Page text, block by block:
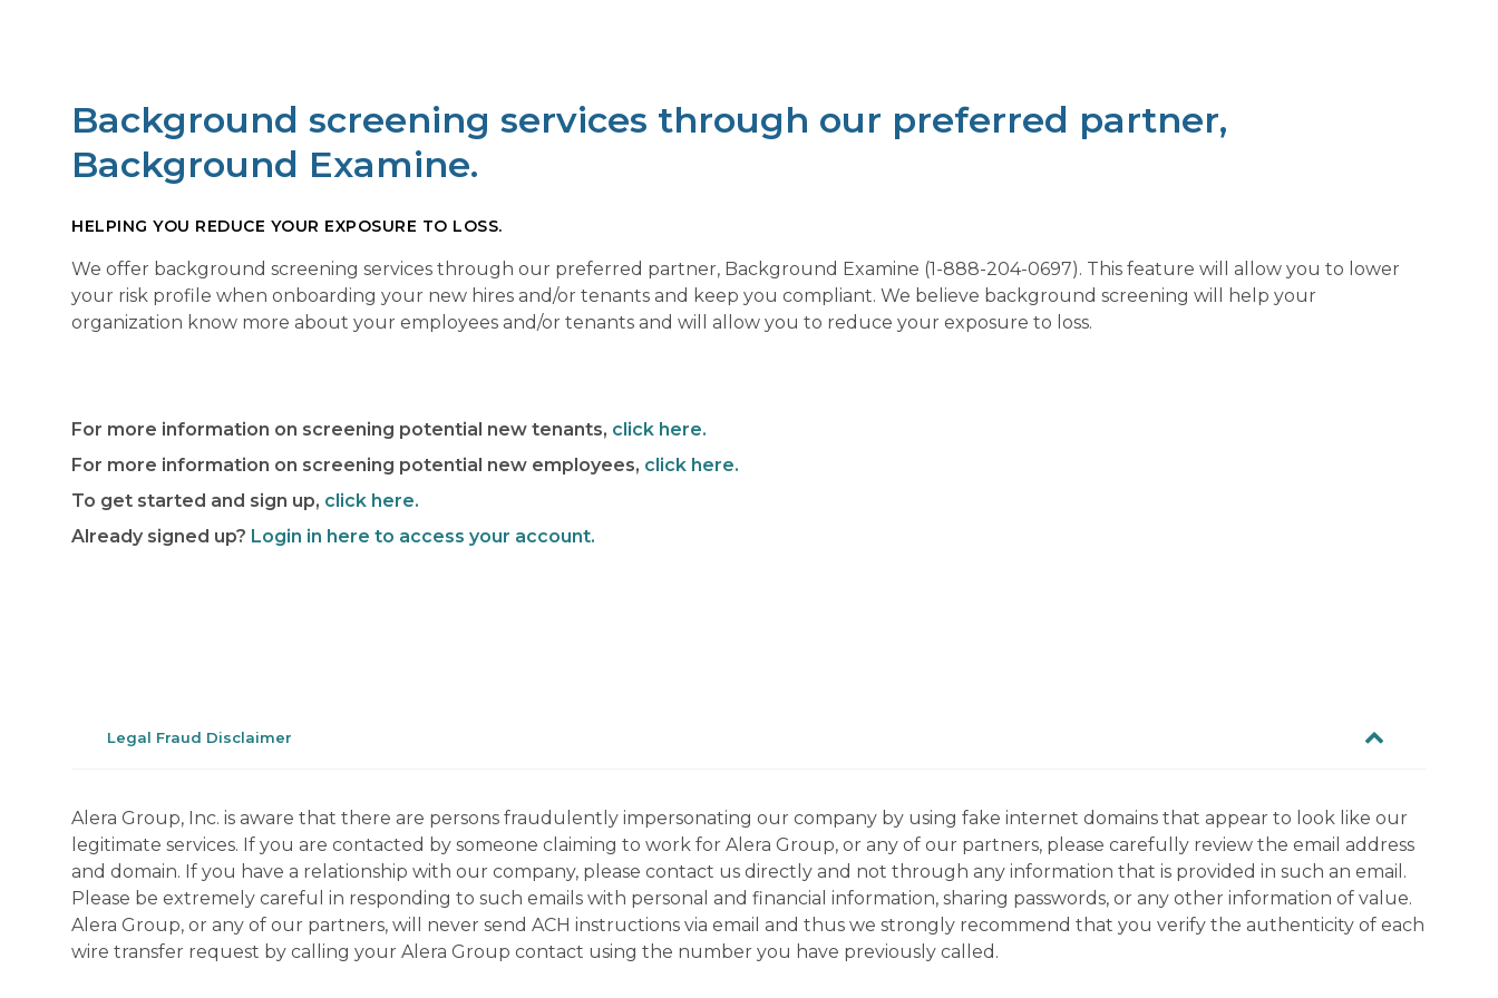
Background screening services through our preferred partner,
Background Examine.
HELPING YOU REDUCE YOUR EXPOSURE TO LOSS.
We offer background screening services through our preferred partner, Background Examine (1-888-204-0697). This feature will allow you to lower
your risk profile when onboarding your new hires and/or tenants and keep you compliant. We believe background screening will help your
organization know more about your employees and/or tenants and will allow you to reduce your exposure to loss.
For more information on screening potential new tenants, click here.
For more information on screening potential new employees, click here.
To get started and sign up, click here.
Already signed up? Login in here to access your account.
Legal Fraud Disclaimer
Alera Group, Inc. is aware that there are persons fraudulently impersonating our company by using fake internet domains that appear to look like our
legitimate services. If you are contacted by someone claiming to work for Alera Group, or any of our partners, please carefully review the email address
and domain. If you have a relationship with our company, please contact us directly and not through any information that is provided in such an email.
Please be extremely careful in responding to such emails with personal and financial information, sharing passwords, or any other information of value.
Alera Group, or any of our partners, will never send ACH instructions via email and thus we strongly recommend that you verify the authenticity of each
wire transfer request by calling your Alera Group contact using the number you have previously called.